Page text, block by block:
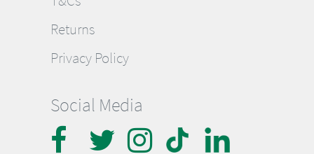
Returns
Privacy Policy
Social Media